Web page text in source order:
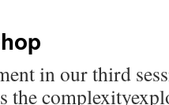
in our third
the